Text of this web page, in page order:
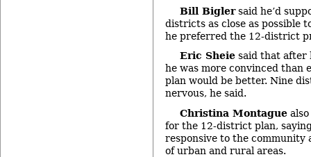
Bill Biglersaid he’d
districts as close as possible
he preferred the 12-district
Eric Sheie said that after
he was more convinced
plan would be better. Nine
nervous, he said.
Christina Montague
for the 12-district plan,
responsive to the community
of urban and rural areas.